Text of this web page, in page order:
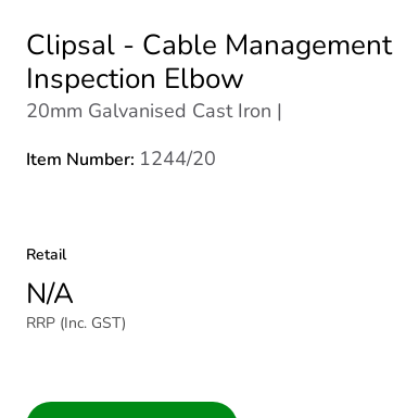
Clipsal - Cable Management
Inspection Elbow
20mm Galvanised Cast Iron |
Item Number: 1244/20
Retail
N/A
RRP (Inc. GST)